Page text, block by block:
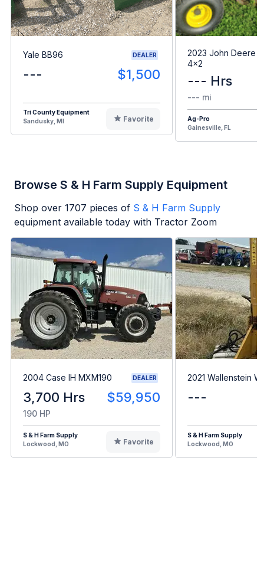
Yale BB96 DEALER
--- $1,500
Tri County Equipment
Sandusky, MI
Favorite
2023 John Deere
4x2
--- Hrs
--- mi
Ag-Pro
Gainesville, FL
Browse S & H Farm Supply Equipment
Shop over 1707 pieces of S & H Farm Supply
equipment available today with Tractor Zoom
2004 Case IH MXM190 DEALER
3,700 Hrs $59,950
190 HP
S & H Farm Supply
Lockwood, MO
Favorite
2021 Wallenstein
---
S & H Farm Supply
Lockwood, MO